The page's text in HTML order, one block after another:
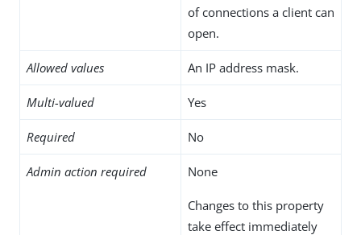
of connections a client can
open.
Allowed values An IP address mask.
Multi-valued Yes
Required No
Admin action required None
Changes to this property
take effect immediately